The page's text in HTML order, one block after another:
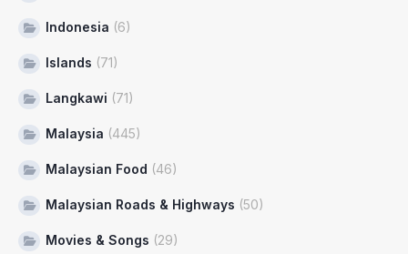
Indonesia (6)
Islands (71)
Langkawi (71)
Malaysia (445)
Malaysian Food (46)
Malaysian Roads & Highways (50)
Movies & Songs (29)